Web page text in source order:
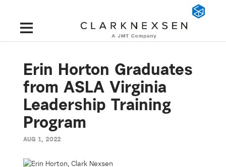
Erin Horton Graduates
from ASLA Virginia
Leadership Training
Program
AUG 1, 2022